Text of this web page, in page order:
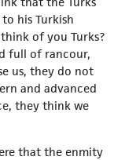
his Turkish
of you Turks?
full of rancour,
us, they do not
and advanced
they think we
that the enmity